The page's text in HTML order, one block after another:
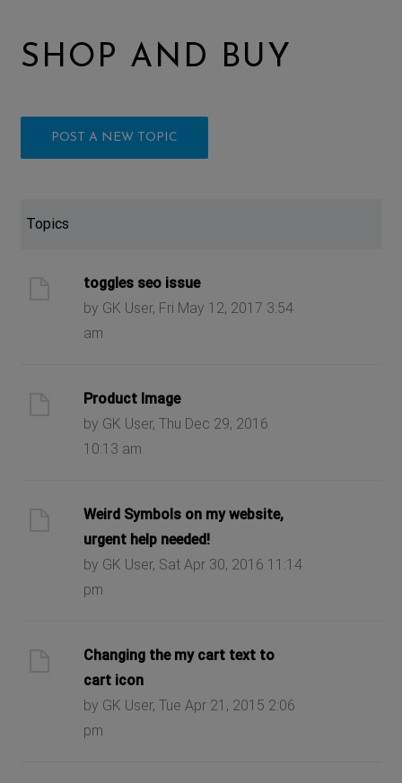
SHOP AND BUY
POST A NEW TOPIC
Topics
toggles seo issue
by GK User, Fri May 12, 2017 3:54
am
Product Image
by GK User, Thu Dec 29, 2016
10:13 am
Weird Symbols on my website,
urgent help needed!
by GK User, Sat Apr 30, 2016 11:14
pm
Changing the my cart text to
cart icon
by GK User, Tue Apr 21, 2015 2:06
pm